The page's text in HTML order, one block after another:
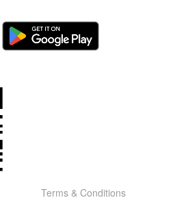
Terms & Conditions